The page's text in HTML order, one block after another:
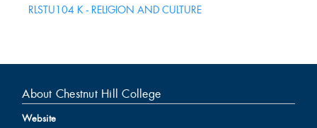
RLSTU104 K - RELIGION AND CULTURE
About Chestnut Hill College
Website